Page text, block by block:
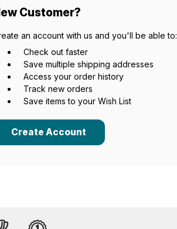
Customer?
an account with us and you'll be able to:
Check out faster
Save multiple shipping addresses
Access your order history
Track new orders
Save items to your Wish List
Create Account